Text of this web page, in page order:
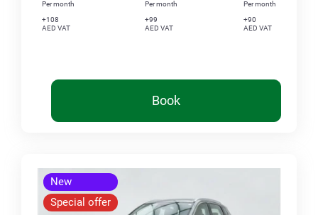
Per month
+108
AED VAT
Per month
+99
AED VAT
Per month
+90
AED VAT
Book
New
Special offer